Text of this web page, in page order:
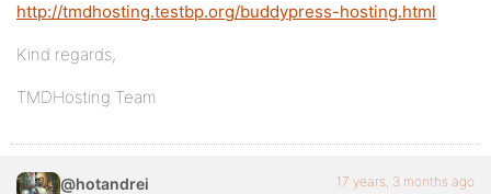
http://tmdhosting.testbp.org/buddypress-hosting.html
Kind regards,
TMDHosting Team
@hotandrei 17 years, 3 months ago